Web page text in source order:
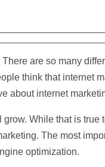
are so many
think that internet
about internet
While that is true
The most
optimization.